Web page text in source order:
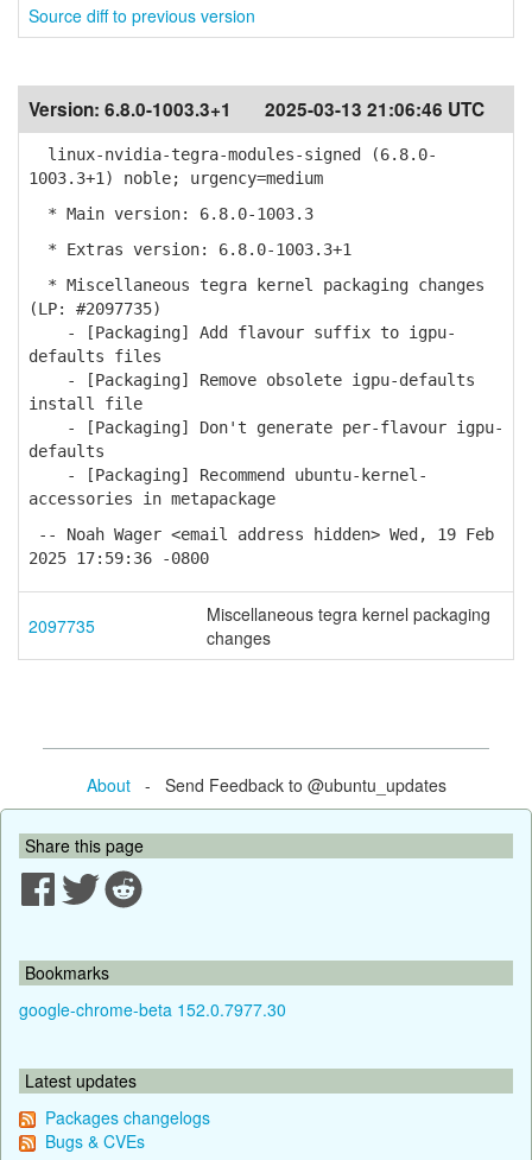
Source diff to previous version
Version: 6.8.0-1003.3+1 2025-03-13 21:06:46 UTC
linux-nvidia-tegra-modules-signed (6.8.0-
1003.3+1) noble; urgency=medium
* Main version: 6.8.0-1003.3
* Extras version: 6.8.0-1003.3+1
* Miscellaneous tegra kernel packaging changes
(LP: #2097735)
- [Packaging] Add flavour suffix to igpu-
defaults files
- [Packaging] Remove obsolete igpu-defaults
install file
- [Packaging] Don't generate per-flavour igpu-
defaults
- [Packaging] Recommend ubuntu-kernel-
accessories in metapackage
-- Noah Wager <email address hidden> Wed, 19 Feb
2025 17:59:36 -0800
2097735
Miscellaneous tegra kernel packaging
changes
About- Send Feedback to @ubuntu_updates
Share this page
Bookmarks
google-chrome-beta 152.0.7977.30
Latest updates
Packages changelogs
Bugs & CVEs